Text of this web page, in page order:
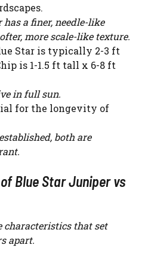
has a finer, needle-like
more scale-like texture.
Star is typically 2-3 ft
is 1-1.5 ft tall x 6-8 ft
in full sun.
for the longevity of
both are
Blue Star Juniper vs
characteristics that set
apart.